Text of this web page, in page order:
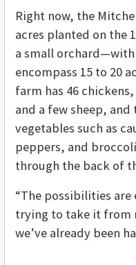
Right now, the
acres planted on the
a small
encompass 15 to 20
farm has 46
and a few sheep,
vegetables such as
peppers, and
through the back of
“The possibilities are
trying to take it from
we’ve already been